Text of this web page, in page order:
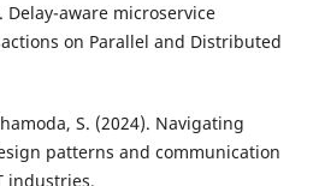
Delay-aware microservice
on Parallel and Distributed
S. (2024). Navigating
patterns and communication
industries.